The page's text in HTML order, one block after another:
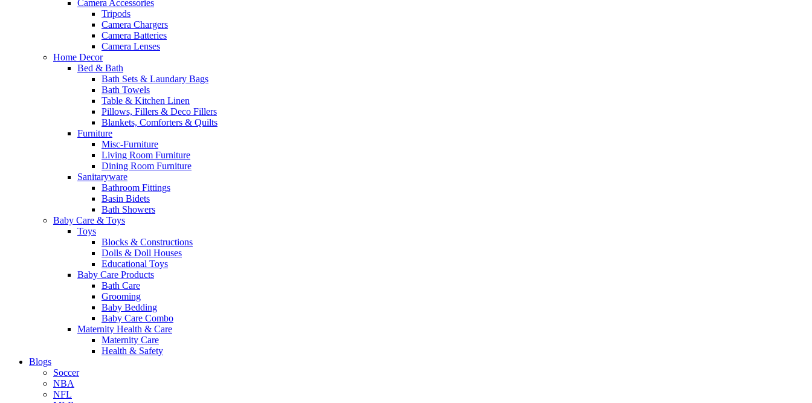
Camera Accessories
Tripods
Camera Chargers
Camera Batteries
Camera Lenses
Home Decor
Bed & Bath
Bath Sets & Laundary Bags
Bath Towels
Table & Kitchen Linen
Pillows, Fillers & Deco Fillers
Blankets, Comforters & Quilts
Furniture
Misc-Furniture
Living Room Furniture
Dining Room Furniture
Sanitaryware
Bathroom Fittings
Basin Bidets
Bath Showers
Baby Care & Toys
Toys
Blocks & Constructions
Dolls & Doll Houses
Educational Toys
Baby Care Products
Bath Care
Grooming
Baby Bedding
Baby Care Combo
Maternity Health & Care
Maternity Care
Health & Safety
Blogs
Soccer
NBA
NFL